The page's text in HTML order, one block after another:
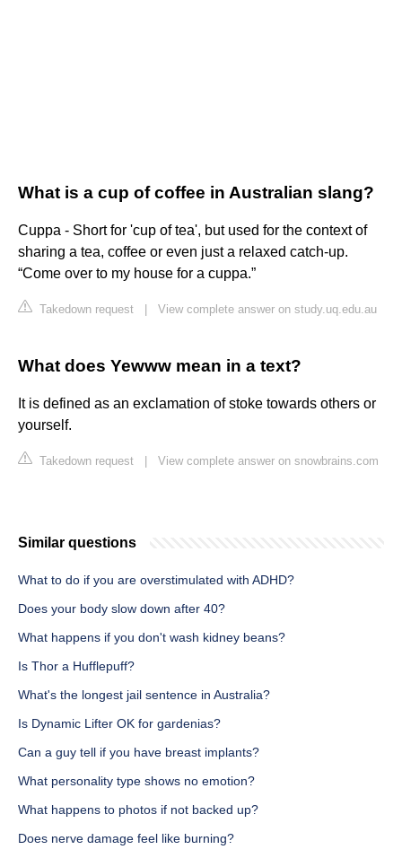
What is a cup of coffee in Australian slang?
Cuppa - Short for 'cup of tea', but used for the context of
sharing a tea, coffee or even just a relaxed catch-up.
“Come over to my house for a cuppa.”
Takedown request View complete answer on study.uq.edu.au
What does Yewww mean in a text?
It is defined as an exclamation of stoke towards others or
yourself.
Takedown request View complete answer on snowbrains.com
Similar questions
What to do if you are overstimulated with ADHD?
Does your body slow down after 40?
What happens if you don't wash kidney beans?
Is Thor a Hufflepuff?
What's the longest jail sentence in Australia?
Is Dynamic Lifter OK for gardenias?
Can a guy tell if you have breast implants?
What personality type shows no emotion?
What happens to photos if not backed up?
Does nerve damage feel like burning?